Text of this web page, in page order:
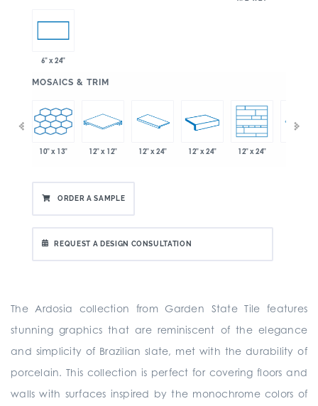
6" x 24"
MOSAICS & TRIM
10" x 13" 12" x 12" 12" x 24" 12" x 24" 12" x 24"
ORDER A SAMPLE
REQUEST A DESIGN CONSULTATION
The Ardosia collection from Garden State Tile features
stunning graphics that are reminiscent of the elegance
and simplicity of Brazilian slate, met with the durability of
porcelain. This collection is perfect for covering floors and
walls with surfaces inspired by the monochrome colors of